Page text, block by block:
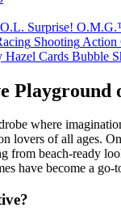
Surprise!
Shooting Action
Hazel Cards Bubble
Playground
where
lovers of all ages.
from beach‑ready
have become a